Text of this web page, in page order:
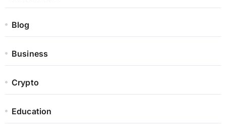
Blog
Business
Crypto
Education